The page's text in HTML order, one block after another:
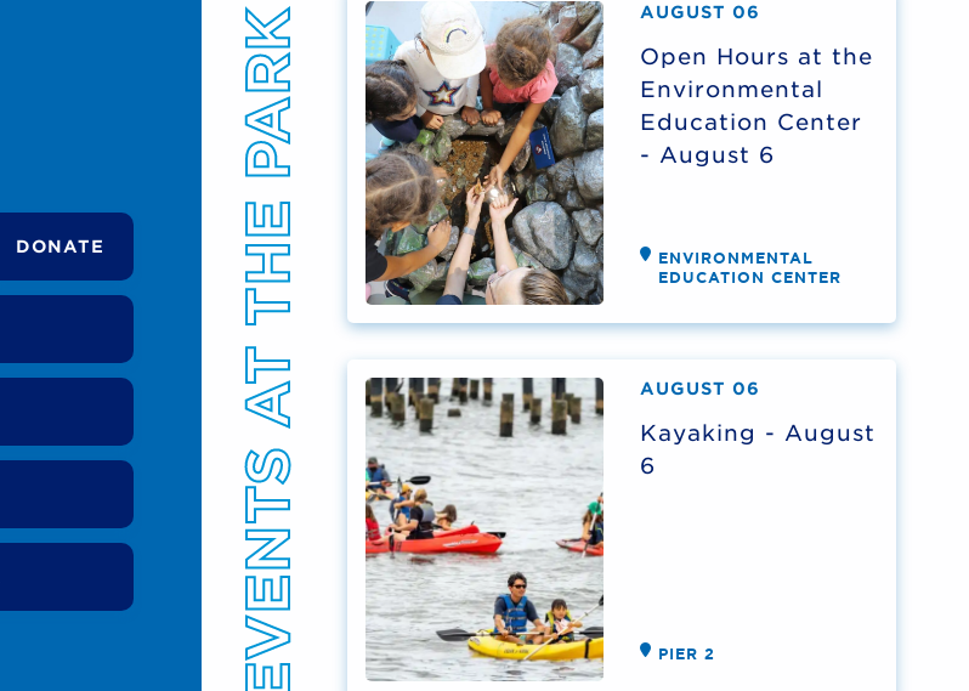
DONATE EVENTS AT THE PARK AUGUST 06
Open Hours at the
Environmental
Education Center
- August 6
ENVIRONMENTAL
EDUCATION CENTER
AUGUST 06
Kayaking - August
6
PIER 2